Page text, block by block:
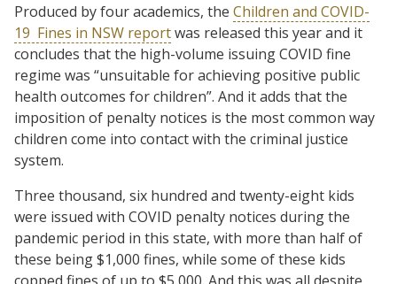
Produced by four academics, the Children and COVID-
19 Fines in NSW reportwas released this year and it
concludes that the high-volume issuing COVID fine
regime was “unsuitable for achieving positive public
health outcomes for children”. And it adds that the
imposition of penalty notices is the most common way
children come into contact with the criminal justice
system.
Three thousand, six hundred and twenty-eight kids
were issued with COVID penalty notices during the
pandemic period in this state, with more than half of
these being $1,000 fines, while some of these kids